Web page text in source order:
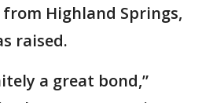
Highland Springs,
raised.
a great bond,”